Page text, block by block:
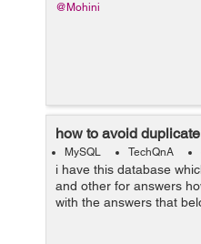
@Mohini
how to avoid
MySQL TechQnA
i have this database
and other for answers
with the answers that
problem is when i try to
duplicated rows or all